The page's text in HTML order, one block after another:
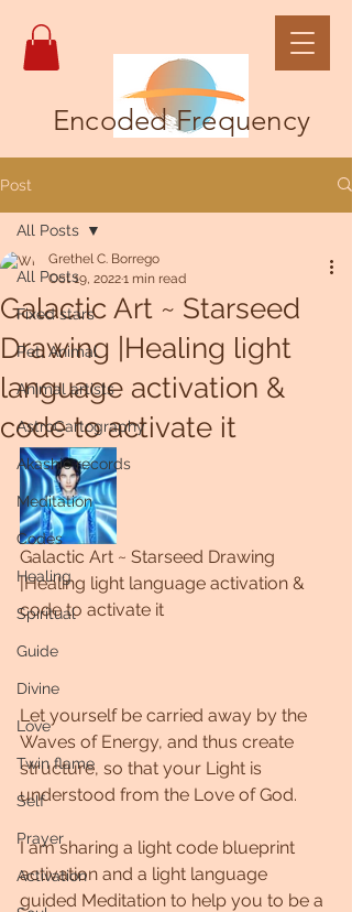
Encoded Frequency
Post
All Posts
Fixed stars
Pet, Animal
Animal artists
AstroCartography
Akashic records
Meditation
Codes
Healing
Spiritual
Guide
Divine
Love
Twin flame
Self
Prayer
Activation
All Posts
Galactic Art ~ Starseed
Drawing |Healing light
language activation &
code to activate it
Grethel C. Borrego
Oct 19, 20221 min read
Galactic Art ~ Starseed Drawing
|Healing light language activation &
code to activate it
Let yourself be carried away by the
Waves of Energy, and thus create
structure, so that your Light is
understood from the Love of God.
I am sharing a light code blueprint
activation and a light language
guided Meditation to help you to be a